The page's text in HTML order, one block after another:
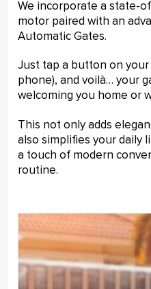
We incorporate a state-
motor paired with an
Automatic Gates.
Just tap a button on
phone), and voilà… your
welcoming you home or
This not only adds
also simplifies your daily
a touch of modern
routine.